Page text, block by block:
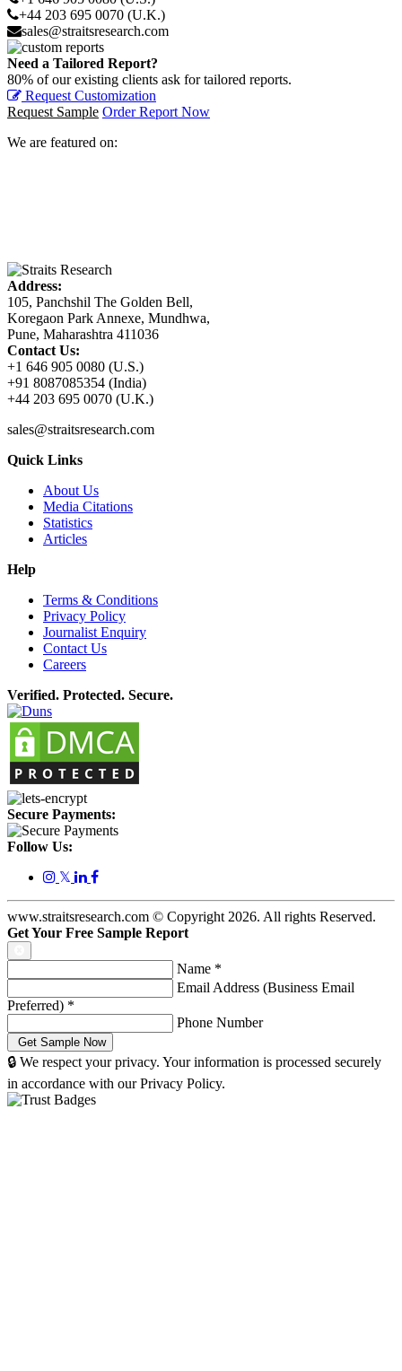
+44 203 695 0070 (U.K.)
sales@straitsresearch.com
Need a Tailored Report?
80% of our existing clients ask for tailored reports.
Request Customization
Request Sample Order Report Now
We are featured on:
Address:
105, Panchshil The Golden Bell,
Koregaon Park Annexe, Mundhwa,
Pune, Maharashtra 411036
Contact Us:
+1 646 905 0080 (U.S.)
+91 8087085354 (India)
+44 203 695 0070 (U.K.)
sales@straitsresearch.com
Quick Links
About Us
Media Citations
Statistics
Articles
Help
Terms & Conditions
Privacy Policy
Journalist Enquiry
Contact Us
Careers
Verified. Protected. Secure.
Secure Payments:
Follow Us:
𝕏
www.straitsresearch.com © Copyright 2026. All rights Reserved.
Get Your Free Sample Report
Name *
Email Address (Business Email
Preferred) *
Phone Number
🔒 We respect your privacy. Your information is processed securely
in accordance with our Privacy Policy.